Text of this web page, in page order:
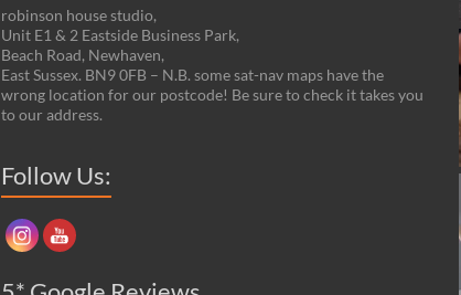
robinson house studio,
Unit E1 & 2 Eastside Business Park,
Beach Road, Newhaven,
East Sussex. BN9 0FB – N.B. some sat-nav maps have the
wrong location for our postcode! Be sure to check it takes you
to our address.
Follow Us:
Set Youtube Channel ID